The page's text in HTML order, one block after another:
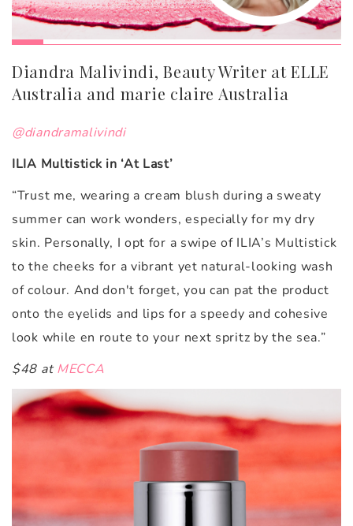
Diandra Malivindi, Beauty Writer at ELLE
Australia and marie claire Australia
@diandramalivindi
ILIA Multistick in ‘At Last’
“Trust me, wearing a cream blush during a sweaty
summer can work wonders, especially for my dry
skin. Personally, I opt for a swipe of ILIA’s Multistick
to the cheeks for a vibrant yet natural-looking wash
of colour. And don't forget, you can pat the product
onto the eyelids and lips for a speedy and cohesive
look while en route to your next spritz by the sea.”
$48 atMECCA